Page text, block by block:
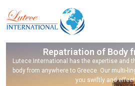
Repatriation of Body
Lutece International has the expertise and
body from anywhere to Greece. Our multi-
you swiftly and